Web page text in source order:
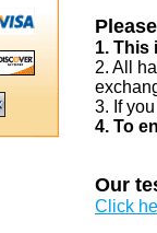
1. This
2. All
3. If
4. To
Our
Click